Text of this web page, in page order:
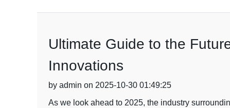
Ultimate Guide to the
Innovations
by admin on 2025-10-30 01:49:25
As we look ahead to 2025, the industry